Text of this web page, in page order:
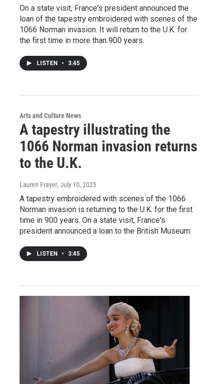
On a state visit, France's president announced the
loan of the tapestry embroidered with scenes of the
1066 Norman invasion. It will return to the U.K. for
the first time in more than 900 years.
LISTEN • 3:45
Arts and Culture News
A tapestry illustrating the
1066 Norman invasion returns
to the U.K.
Lauren Frayer, July 10, 2025
A tapestry embroidered with scenes of the 1066
Norman invasion is returning to the U.K. for the first
time in 900 years. On a state visit, France's
president announced a loan to the British Museum.
LISTEN • 3:45